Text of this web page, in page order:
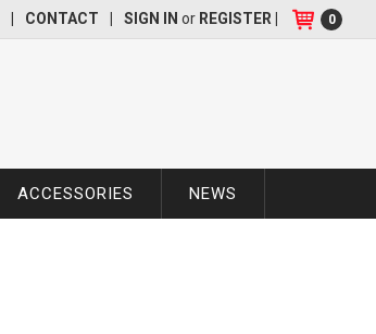
CONTACT SIGN IN or REGISTER 0
ACCESSORIES NEWS